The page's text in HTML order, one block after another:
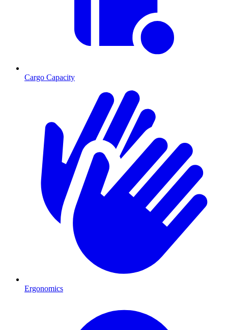
Cargo Capacity
Ergonomics